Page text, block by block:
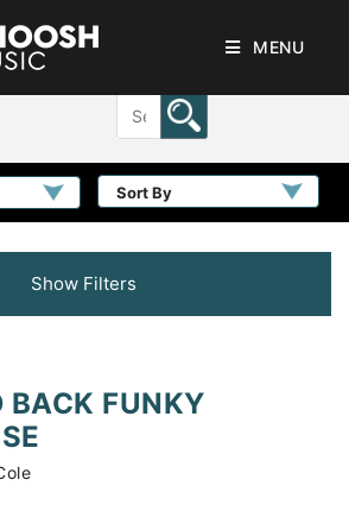
MENU
Sort By
Show Filters
BACK FUNKY